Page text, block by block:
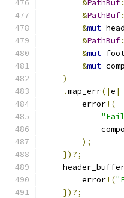
&PathBuf
&PathBuf
&mut
&PathBuf
&mut
&mut
)
.map_err(|e |
        error
!(
);
})?;
        error
!(
})?;